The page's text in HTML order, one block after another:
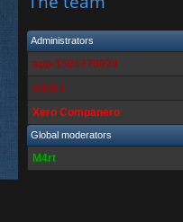
Administrators
app-1501770024
mick t
Xero Companero
Global moderators
M4rt